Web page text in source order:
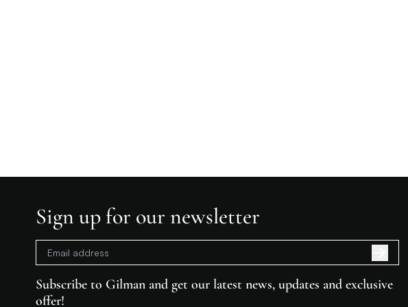
Sign up for our newsletter
Subscribe to Gilman and get our latest news, updates and exclusive
offer!